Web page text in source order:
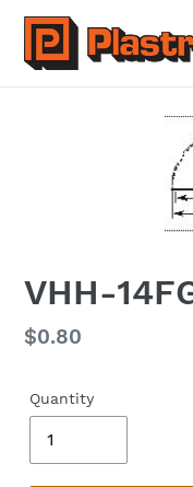
Skip
content
VHH-
Regular
$0.80
Quantity